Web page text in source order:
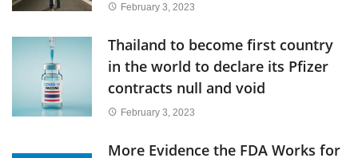
February 3, 2023
Thailand to become first country
in the world to declare its Pfizer
contracts null and void
February 3, 2023
More Evidence the FDA Works for